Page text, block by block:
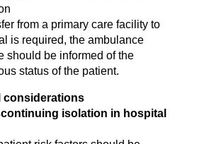
from a primary care facility to
is required, the ambulance
should be informed of the
status of the patient.
considerations
isolation in hospital